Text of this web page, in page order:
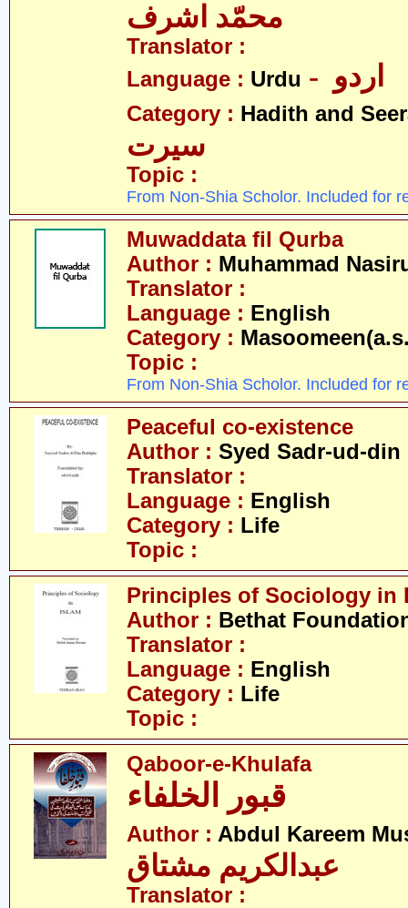
محمّد اشرف
Translator :
Language : Urdu
Category : Hadith and
سیرت
Topic :
From Non-Shia Scholor. Included for
Muwaddata fil Qurba
Author : Muhammad
Translator :
Language : English
Category :
Topic :
From Non-Shia Scholor. Included for
Peaceful co-existence
Author : Syed Sadr-ud-
Translator :
Language : English
Category : Life
Topic :
Principles of Sociology in
Author : Bethat
Translator :
Language : English
Category : Life
Topic :
Qaboor-e-Khulafa
Author : Abdul Kareem
عبدالکریم مشتاق
Translator :